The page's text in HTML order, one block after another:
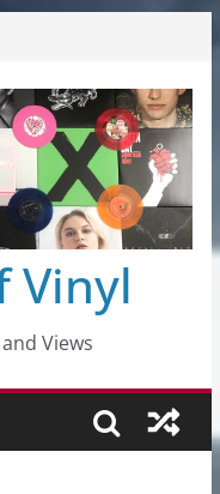
Vinyl
Views